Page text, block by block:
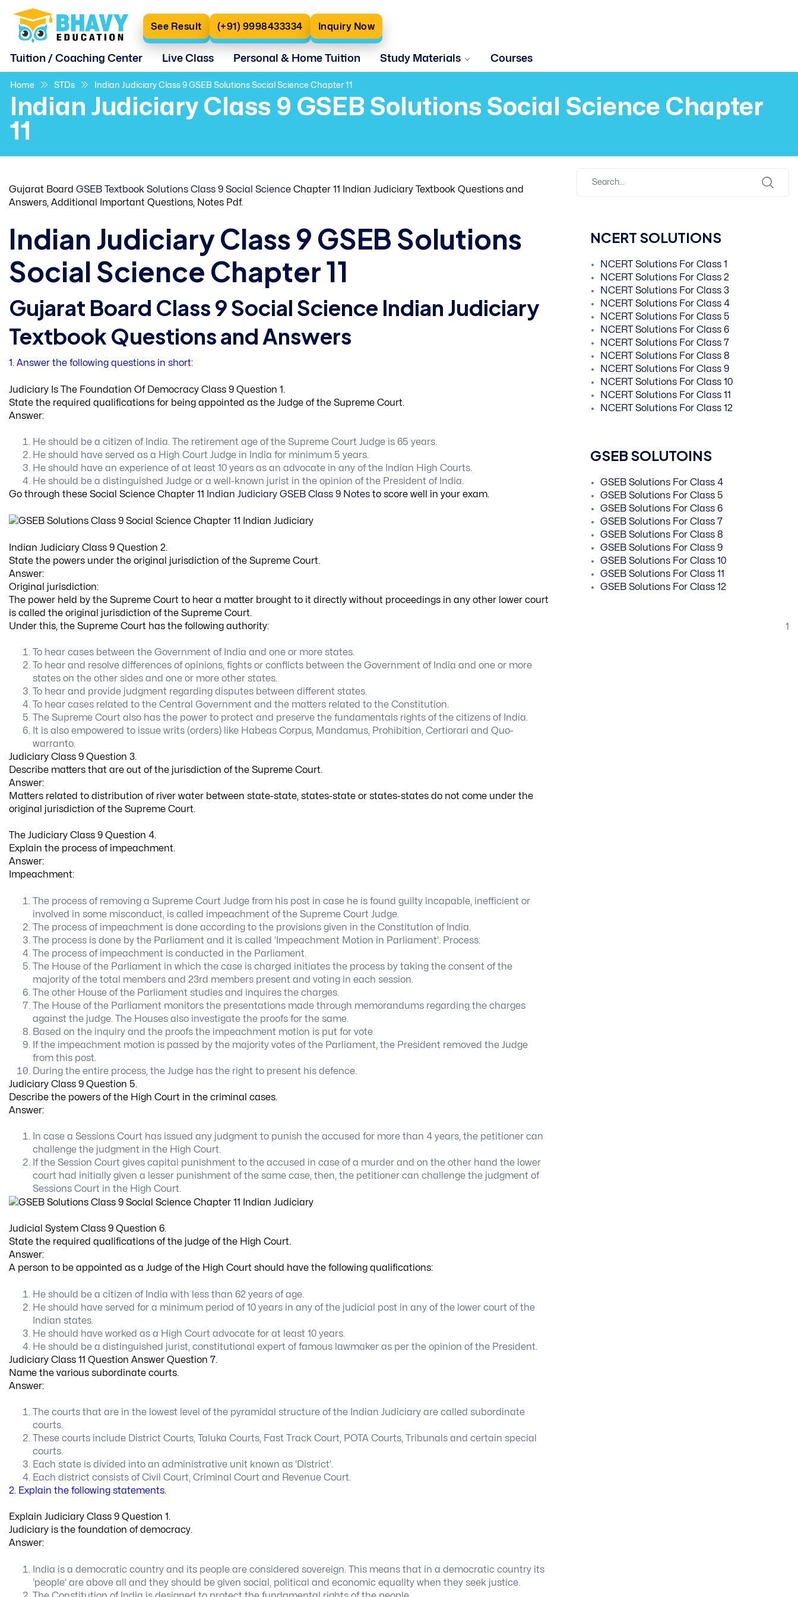
See Result (+91) 9998433334 Inquiry Now
Tuition / Coaching Center Live Class Personal & Home Tuition Study Materials Courses
Home STDs Indian Judiciary Class 9 GSEB Solutions Social Science Chapter 11
Indian Judiciary Class 9 GSEB Solutions Social Science Chapter
11
Gujarat Board GSEB Textbook Solutions Class 9 Social Science Chapter 11 Indian Judiciary Textbook Questions and
Answers, Additional Important Questions, Notes Pdf.
Indian Judiciary Class 9 GSEB Solutions
Social Science Chapter 11
Gujarat Board Class 9 Social Science Indian Judiciary
Textbook Questions and Answers
1. Answer the following questions in short:
Judiciary Is The Foundation Of Democracy Class 9 Question 1.
State the required qualifications for being appointed as the Judge of the Supreme Court.
Answer:
He should be a citizen of India. The retirement age of the Supreme Court Judge is 65 years.
He should have served as a High Court Judge in India for minimum 5 years.
He should have an experience of at least 10 years as an advocate in any of the Indian High Courts.
He should be a distinguished Judge or a well-known jurist in the opinion of the President of India.
Go through these Social Science Chapter 11
Indian Judiciary GSEB Class 9 Notes to score well in your exam.
Indian Judiciary Class 9 Question 2.
State the powers under the original jurisdiction of the Supreme Court.
Answer:
Original jurisdiction:
The power held by the Supreme Court to hear a matter brought to it directly without proceedings in any other lower court
is called the original jurisdiction of the Supreme Court.
Under this, the Supreme Court has the following authority:
To hear cases between the Government of India and one or more states.
To hear and resolve differences of opinions, fights or conflicts between the Government of India and one or more
states on the other sides and one or more other states.
To hear and provide judgment regarding disputes between different states.
To hear cases related to the Central Government and the matters related to the Constitution.
The Supreme Court also has the power to protect and preserve the fundamentals rights of the citizens of India.
It is also empowered to issue writs (orders) like Habeas Corpus, Mandamus, Prohibition, Certiorari and Quo-
warranto.
Judiciary Class 9 Question 3.
Describe matters that are out of the jurisdiction of the Supreme Court.
Answer:
Matters related to distribution of river water between state-state, states-state or states-states do not come under the
original jurisdiction of the Supreme Court.
The Judiciary Class 9 Question 4.
Explain the process of impeachment.
Answer:
Impeachment:
The process of removing a Supreme Court Judge from his post in case he is found guilty incapable, inefficient or
involved in some misconduct, is called impeachment of the Supreme Court Judge.
The process of impeachment is done according to the provisions given in the Constitution of India.
The process is done by the Parliament and it is called ‘Impeachment Motion in Parliament’. Process:
The process of impeachment is conducted in the Parliament.
The House of the Parliament in which the case is charged initiates the process by taking the consent of the
majority of the total members and 23rd members present and voting in each session.
The other House of the Parliament studies and inquires the charges.
The House of the Parliament monitors the presentations made through memorandums regarding the charges
against the judge. The Houses also investigate the proofs for the same.
Based on the inquiry and the proofs the impeachment motion is put for vote.
If the impeachment motion is passed by the majority votes of the Parliament, the President removed the Judge
from this post.
During the entire process, the Judge has the right to present his defence.
Judiciary Class 9 Question 5.
Describe the powers of the High Court in the criminal cases.
Answer:
In case a Sessions Court has issued any judgment to punish the accused for more than 4 years, the petitioner can
challenge the judgment in the High Court.
If the Session Court gives capital punishment to the accused in case of a murder and on the other hand the lower
court had initially given a lesser punishment of the same case, then, the petitioner can challenge the judgment of
Sessions Court in the High Court.
Judicial System Class 9 Question 6.
State the required qualifications of the judge of the High Court.
Answer:
A person to be appointed as a Judge of the High Court should have the following qualifications:
He should be a citizen of India with less than 62 years of age.
He should have served for a minimum period of 10 years in any of the judicial post in any of the lower court of the
Indian states.
He should have worked as a High Court advocate for at least 10 years.
He should be a distinguished jurist, constitutional expert of famous lawmaker as per the opinion of the President.
Judiciary Class 11 Question Answer Question 7.
Name the various subordinate courts.
Answer:
The courts that are in the lowest level of the pyramidal structure of the Indian Judiciary are called subordinate
courts.
These courts include District Courts, Taluka Courts, Fast Track Court, POTA Courts, Tribunals and certain special
courts.
Each state is divided into an administrative unit known as ‘District’.
Each district consists of Civil Court, Criminal Court and Revenue Court.
2. Explain the following statements.
Explain Judiciary Class 9 Question 1.
Judiciary is the foundation of democracy.
Answer:
India is a democratic country and its people are considered sovereign. This means that in a democratic country its
‘people’ are above all and they should be given social, political and economic equality when they seek justice.
NCERT SOLUTIONS
NCERT Solutions For Class 1
NCERT Solutions For Class 2
NCERT Solutions For Class 3
NCERT Solutions For Class 4
NCERT Solutions For Class 5
NCERT Solutions For Class 6
NCERT Solutions For Class 7
NCERT Solutions For Class 8
NCERT Solutions For Class 9
NCERT Solutions For Class 10
NCERT Solutions For Class 11
NCERT Solutions For Class 12
GSEB SOLUTOINS
GSEB Solutions For Class 4
GSEB Solutions For Class 5
GSEB Solutions For Class 6
GSEB Solutions For Class 7
GSEB Solutions For Class 8
GSEB Solutions For Class 9
GSEB Solutions For Class 10
GSEB Solutions For Class 11
GSEB Solutions For Class 12
1